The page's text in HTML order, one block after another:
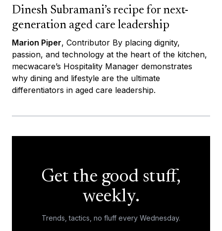
Dinesh Subramani’s recipe for next-
generation aged care leadership
Marion Piper, Contributor By placing dignity,
passion, and technology at the heart of the kitchen,
mecwacare’s Hospitality Manager demonstrates
why dining and lifestyle are the ultimate
differentiators in aged care leadership.
Get the good stuff,
weekly.
Trends, tactics, no fluff every Wednesday.